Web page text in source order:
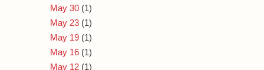
May 30 (1)
May 23 (1)
May 19 (1)
May 16 (1)
May 12 (1)